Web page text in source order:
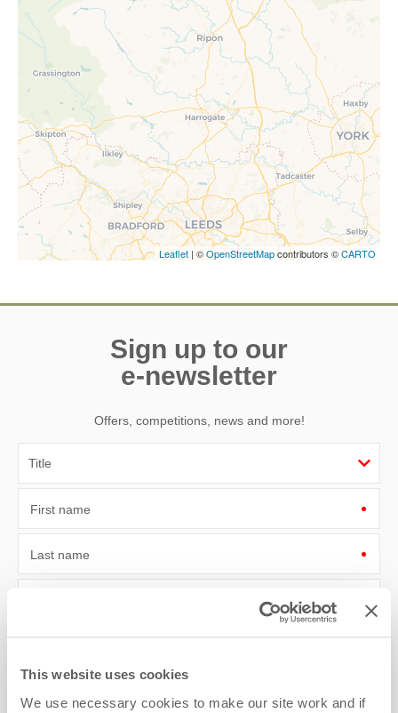
This website uses cookies
We use necessary cookies to make our site work and if
Leaflet | ©OpenStreetMapcontributors ©CARTO
Sign up to our
e-newsletter
Offers, competitions, news and more!
First name
Last name
information, using the contact details as above.
This site is protected by reCAPTCHA and the GooglePrivacy PolicyandTerms of